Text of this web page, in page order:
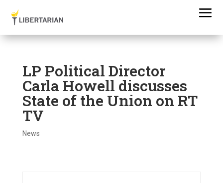
LP Political Director
Carla Howell discusses
State of the Union on RT
TV
News